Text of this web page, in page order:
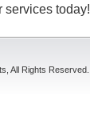
services today!
All Rights Reserved.